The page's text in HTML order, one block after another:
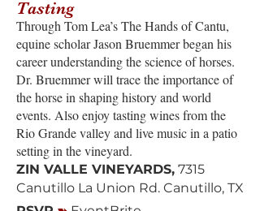
Tasting
Through Tom Lea’s The Hands of Cantu,
equine scholar Jason Bruemmer began his
career understanding the science of horses.
Dr. Bruemmer will trace the importance of
the horse in shaping history and world
events. Also enjoy tasting wines from the
Rio Grande valley and live music in a patio
setting in the vineyard.
ZIN VALLE VINEYARDS, 7315
Canutillo La Union Rd. Canutillo, TX